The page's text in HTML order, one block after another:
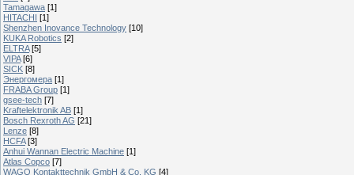
Tamagawa [1]
HITACHI [1]
Shenzhen Inovance Technology [10]
KUKA Robotics [2]
ELTRA [5]
VIPA [6]
SICK [8]
Энергомера [1]
FRABA Group [1]
gsee-tech [7]
Kraftelektronik AB [1]
Bosch Rexroth AG [21]
Lenze [8]
HCFA [3]
Anhui Wannan Electric Machine [1]
Atlas Copco [7]
WAGO Kontakttechnik GmbH & Co. KG [4]